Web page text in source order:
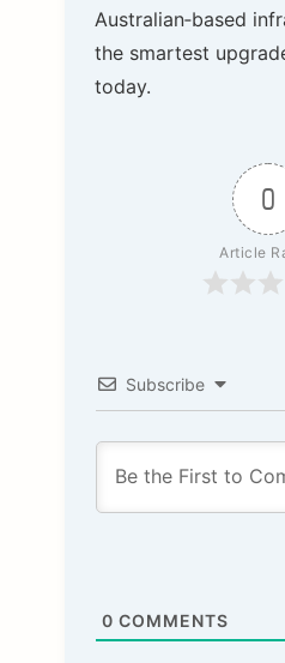
Australian‑based
the smartest
today.
0
Article
Subscribe
0 COMMENTS